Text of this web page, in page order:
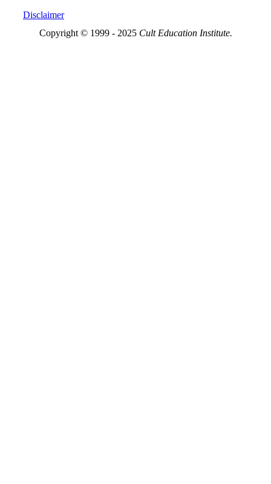
Disclaimer
Copyright © 1999 - 2025 Cult Education Institute.